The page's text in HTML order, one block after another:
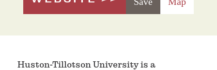
Huston-Tillotson University is a